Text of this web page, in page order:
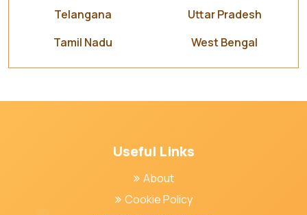
Telangana
Uttar Pradesh
Tamil Nadu
West Bengal
Useful Links
About
Cookie Policy